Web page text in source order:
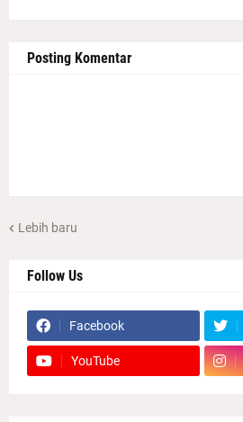
Posting Komentar
Lebih baru
Follow Us
Facebook
YouTube